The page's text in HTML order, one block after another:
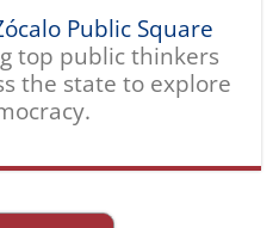
Public Square
top public thinkers
the state to explore